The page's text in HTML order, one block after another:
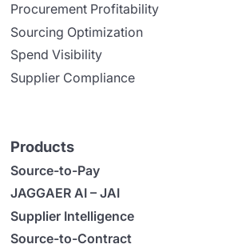
Procurement Profitability
Sourcing Optimization
Spend Visibility
Supplier Compliance
Products
Source-to-Pay
JAGGAER AI – JAI
Supplier Intelligence
Source-to-Contract